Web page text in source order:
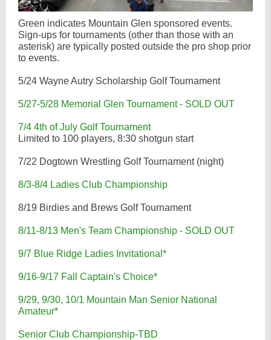
Green indicates Mountain Glen sponsored events.
Sign-ups for tournaments (other than those with an
asterisk) are typically posted outside the pro shop prior
to events.
5/24 Wayne Autry Scholarship Golf Tournament
5/27-5/28 Memorial Glen Tournament - SOLD OUT
7/4 4th of July Golf Tournament
Limited to 100 players, 8:30 shotgun start
7/22 Dogtown Wrestling Golf Tournament (night)
8/3-8/4 Ladies Club Championship
8/19 Birdies and Brews Golf Tournament
8/11-8/13 Men's Team Championship - SOLD OUT
9/7 Blue Ridge Ladies Invitational*
9/16-9/17 Fall Captain's Choice*
9/29, 9/30, 10/1 Mountain Man Senior National
Amateur*
Senior Club Championship-TBD